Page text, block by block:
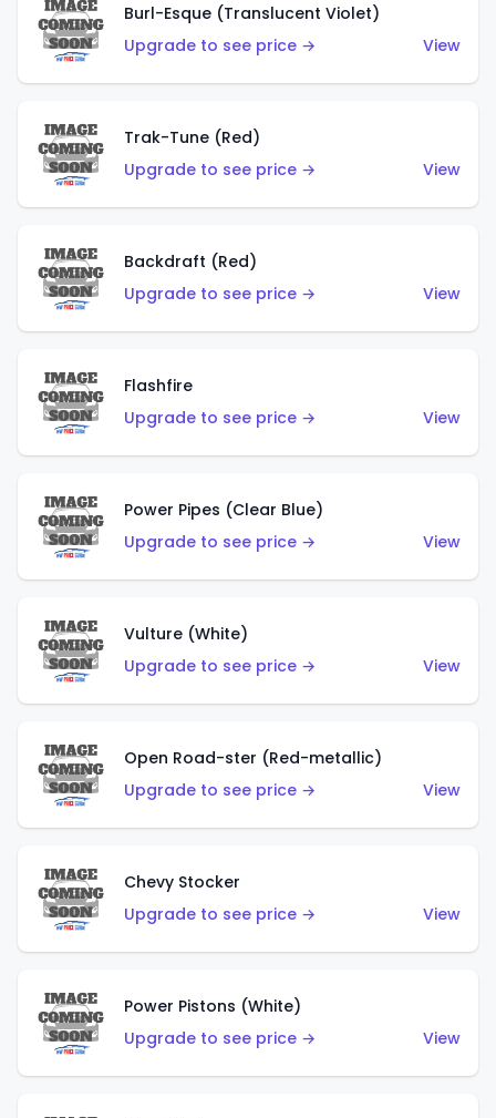
Burl-Esque (Translucent Violet)
Upgrade to see price →
View
Trak-Tune (Red)
Upgrade to see price →
View
Backdraft (Red)
Upgrade to see price →
View
Flashfire
Upgrade to see price →
View
Power Pipes (Clear Blue)
Upgrade to see price →
View
Vulture (White)
Upgrade to see price →
View
Open Road-ster (Red-metallic)
Upgrade to see price →
View
Chevy Stocker
Upgrade to see price →
View
Power Pistons (White)
Upgrade to see price →
View